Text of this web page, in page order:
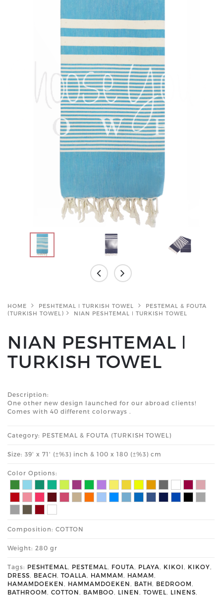
HOME PESHTEMAL ǀ TURKISH TOWEL
PESTEMAL & FOUTA
(TURKISH TOWEL)
NIAN PESHTEMAL ǀ TURKISH TOWEL
NIAN PESHTEMAL ǀ
TURKISH TOWEL
Description:
One other new design launched for our abroad clients!
Comes with 40 different colorways .
Category: PESTEMAL & FOUTA (TURKISH TOWEL)
Size: 39' x 71' (±%3) inch & 100 x 180 (±%3) cm
Color Options:
Composition: COTTON
Weight: 280 gr
Tags: PESHTEMAL PESTEMAL FOUTA PLAYA KIKOI KIKOY
DRESS
BEACH TOALLA HAMMAM HAMAM
HAMAMDOEKEN
HAMMAMDOEKEN BATH BEDROOM
BATHROOM
COTTON BAMBOO LINEN TOWEL LINENS